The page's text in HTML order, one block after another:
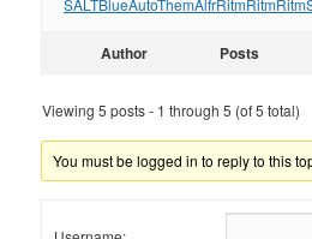
Author Posts
Viewing 5 posts - 1 through 5 (of 5 total)
You must be logged in to reply to this